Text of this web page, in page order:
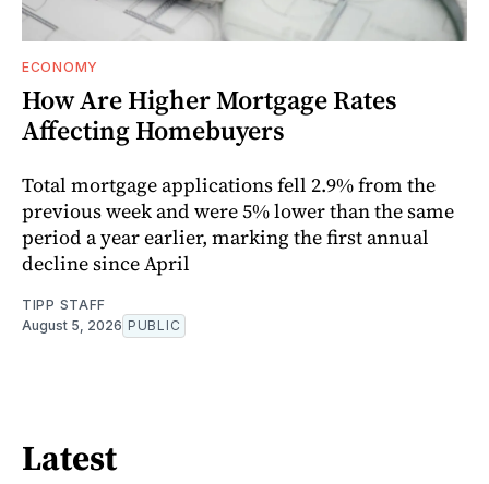
ECONOMY
How Are Higher Mortgage Rates
Affecting Homebuyers
Total mortgage applications fell 2.9% from the
previous week and were 5% lower than the same
period a year earlier, marking the first annual
decline since April
TIPP STAFF
August 5, 2026 PUBLIC
Latest